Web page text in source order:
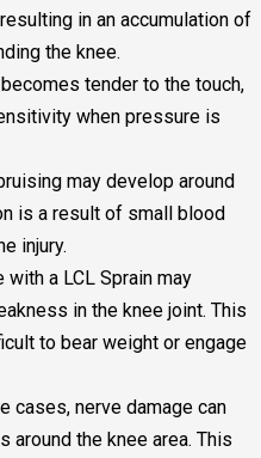
in an accumulation of
the knee.
tender to the touch,
when pressure is
may develop around
is a result of small blood
injury.
with a LCL Sprain may
in the knee joint. This
to bear weight or engage
cases, nerve damage can
around the knee area. This